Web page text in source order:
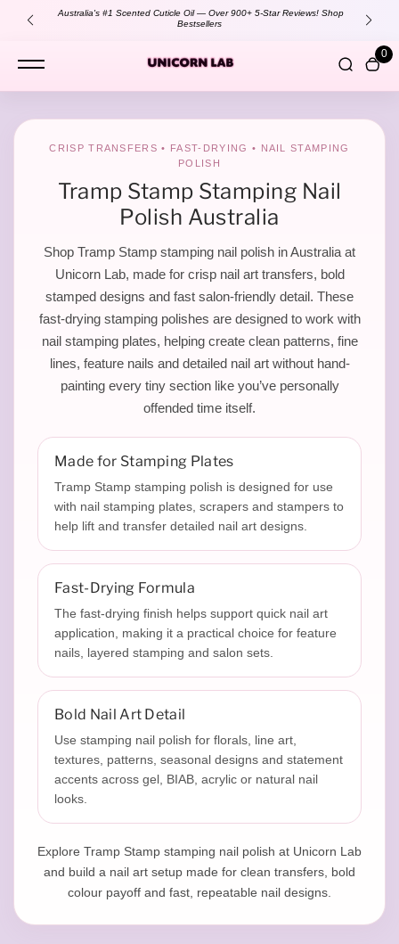
Australia's #1 Scented Cuticle Oil — Over 900+ 5-Star Reviews! Shop
Bestsellers
0
S
m
CRISP TRANSFERS • FAST-DRYING • NAIL STAMPING
POLISH
Tramp Stamp Stamping Nail
Polish Australia
Shop Tramp Stamp stamping nail polish in Australia at
Unicorn Lab, made for crisp nail art transfers, bold
stamped designs and fast salon-friendly detail. These
fast-drying stamping polishes are designed to work with
nail stamping plates, helping create clean patterns, fine
lines, feature nails and detailed nail art without hand-
painting every tiny section like you’ve personally
offended time itself.
Made for Stamping Plates
Tramp Stamp stamping polish is designed for use
with nail stamping plates, scrapers and stampers to
help lift and transfer detailed nail art designs.
Fast-Drying Formula
The fast-drying finish helps support quick nail art
application, making it a practical choice for feature
nails, layered stamping and salon sets.
Bold Nail Art Detail
Use stamping nail polish for florals, line art,
textures, patterns, seasonal designs and statement
accents across gel, BIAB, acrylic or natural nail
looks.
Explore Tramp Stamp stamping nail polish at Unicorn Lab
and build a nail art setup made for clean transfers, bold
colour payoff and fast, repeatable nail designs.